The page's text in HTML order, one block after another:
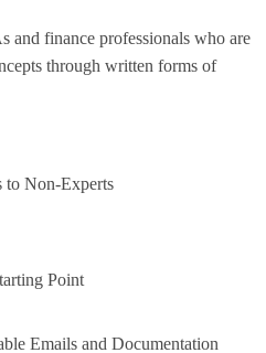
and finance professionals who are
through written forms of
to Non-Experts
Point
Emails and Documentation